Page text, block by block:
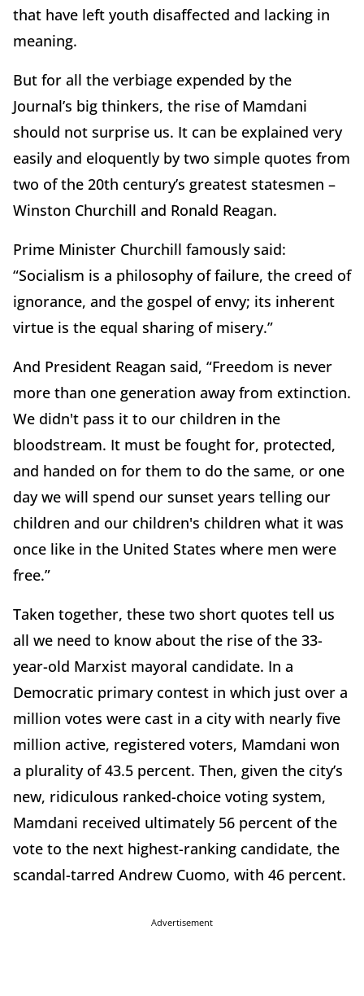
that have left youth disaffected and lacking in
meaning.
But for all the verbiage expended by the
Journal’s big thinkers, the rise of Mamdani
should not surprise us. It can be explained very
easily and eloquently by two simple quotes from
two of the 20th century’s greatest statesmen –
Winston Churchill and Ronald Reagan.
Prime Minister Churchill famously said:
“Socialism is a philosophy of failure, the creed of
ignorance, and the gospel of envy; its inherent
virtue is the equal sharing of misery.”
And President Reagan said, “Freedom is never
more than one generation away from extinction.
We didn't pass it to our children in the
bloodstream. It must be fought for, protected,
and handed on for them to do the same, or one
day we will spend our sunset years telling our
children and our children's children what it was
once like in the United States where men were
free.”
Taken together, these two short quotes tell us
all we need to know about the rise of the 33-
year-old Marxist mayoral candidate. In a
Democratic primary contest in which just over a
million votes were cast in a city with nearly five
million active, registered voters, Mamdani won
a plurality of 43.5 percent. Then, given the city’s
new, ridiculous ranked-choice voting system,
Mamdani received ultimately 56 percent of the
vote to the next highest-ranking candidate, the
scandal-tarred Andrew Cuomo, with 46 percent.
Advertisement